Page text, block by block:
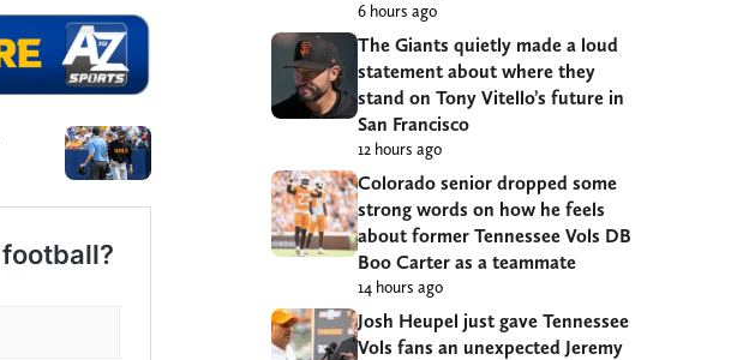
6 hours ago
The Giants quietly made a loud
statement about where they
stand on Tony Vitello’s future in
San Francisco
12 hours ago
Colorado senior dropped some
strong words on how he feels
about former Tennessee Vols DB
Boo Carter as a teammate
14 hours ago
Josh Heupel just gave Tennessee
Vols fans an unexpected Jeremy